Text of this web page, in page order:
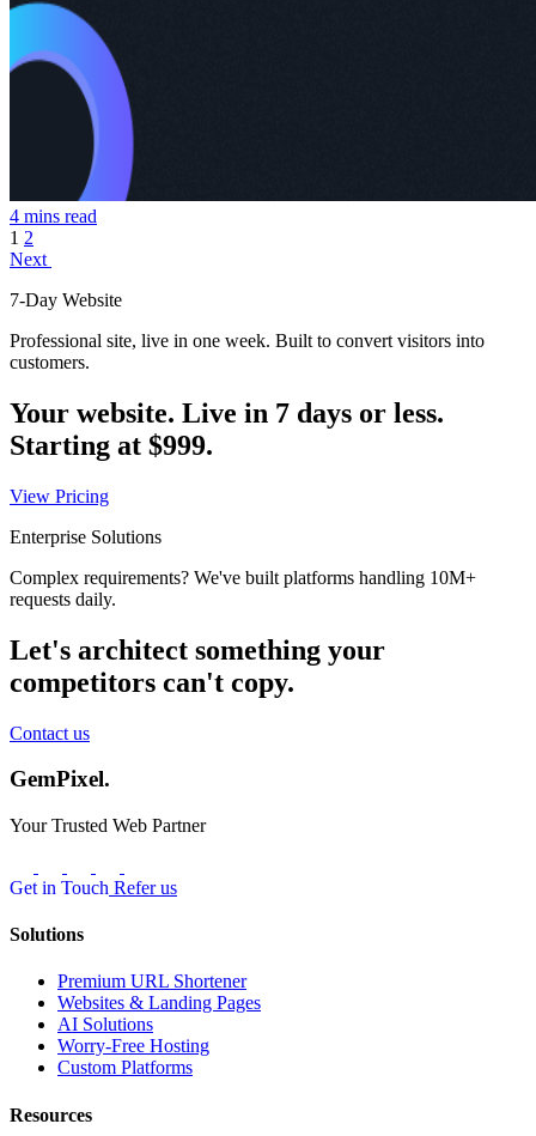
4 mins read
1 2
Next
7-Day Website
Professional site, live in one week. Built to convert visitors into
customers.
Your website. Live in 7 days or less.
Starting at $999.
View Pricing
Enterprise Solutions
Complex requirements? We've built platforms handling 10M+
requests daily.
Let's architect something your
competitors can't copy.
Contact us
GemPixel.
Your Trusted Web Partner
Get in Touch Refer us
Solutions
Premium URL Shortener
Websites & Landing Pages
AI Solutions
Worry-Free Hosting
Custom Platforms
Resources